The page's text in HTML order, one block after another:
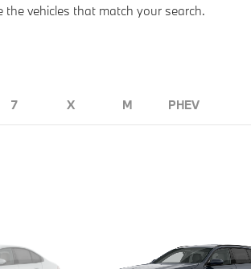
vehicles that match your search.
7 X M PHEV